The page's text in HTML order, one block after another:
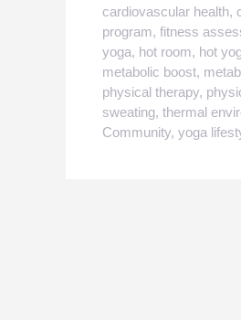
cardiovascular health,
program, fitness
yoga, hot room, hot
metabolic boost,
physical therapy,
sweating, thermal
Community, yoga